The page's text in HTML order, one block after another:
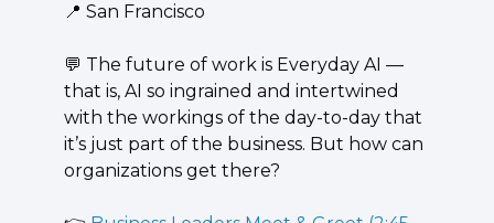
📍 San Francisco
💬 The future of work is Everyday AI —
that is, AI so ingrained and intertwined
with the workings of the day-to-day that
it’s just part of the business. But how can
organizations get there?